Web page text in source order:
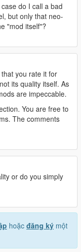
do I call a bad
but only that neo-
"mod itself"?
you rate it for
its quality itself. As
are impeccable.
You are free to
The comments
or do you simply
hoặc đăng ký một